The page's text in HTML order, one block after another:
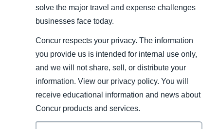
solve the major travel and expense challenges
businesses face today.
Concur respects your privacy. The information
you provide us is intended for internal use only,
and we will not share, sell, or distribute your
information. View our privacy policy. You will
receive educational information and news about
Concur products and services.